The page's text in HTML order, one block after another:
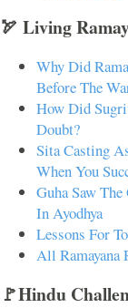
🏹 Living
Why Did
Before The
How Did
Doubt?
Sita Casting
When You
Guha Saw
In Ayodhya
Lessons For
All Ramayana
🚩Hindu